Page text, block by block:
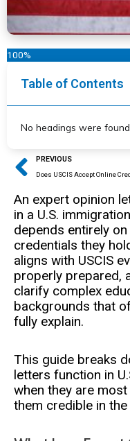
100%
Table of Contents
No headings were
Prev
PREVIOUS
An expert opinion
in a U.S.
depends entirely
credentials they
aligns with USCIS
properly prepared,
clarify complex
backgrounds that
fully explain.
This guide breaks
letters function in
when they are
them credible in